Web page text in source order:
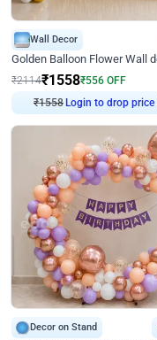
Wall Decor
₹2114₹1558₹556 OFF
₹1558Login to drop price
Decor on Stand